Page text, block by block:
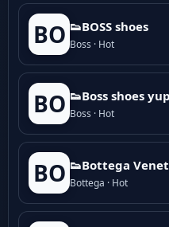
BO 👟BOSS shoes
Boss · Hot
BO 👟Boss shoes
Boss · Hot
BO 👟Bottega
Bottega · Hot